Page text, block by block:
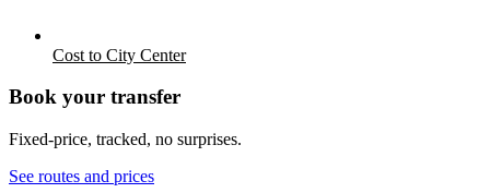
Cost to City Center
Book your transfer
Fixed-price, tracked, no surprises.
See routes and prices